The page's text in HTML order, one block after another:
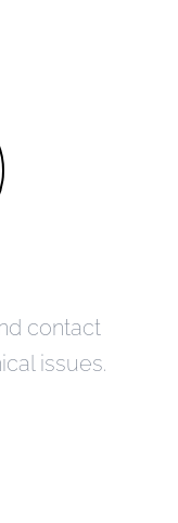
contact
issues.